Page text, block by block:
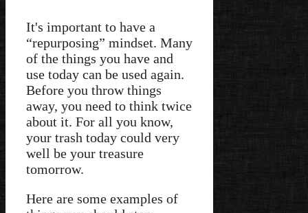
It's important to have a
“repurposing” mindset. Many
of the things you have and
use today can be used again.
Before you throw things
away, you need to think twice
about it. For all you know,
your trash today could very
well be your treasure
tomorrow.
Here are some examples of